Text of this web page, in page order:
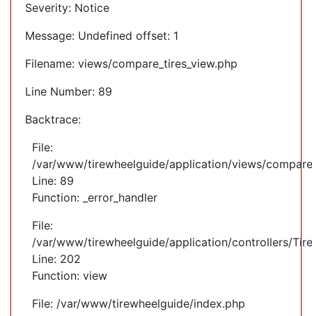
Severity: Notice
Message: Undefined offset: 1
Filename: views/compare_tires_view.php
Line Number: 89
Backtrace:
File:
/var/www/tirewheelguide/application/views/
Line: 89
Function: _error_handler
File:
/var/www/tirewheelguide/application/controllers/
Line: 202
Function: view
File: /var/www/tirewheelguide/index.php